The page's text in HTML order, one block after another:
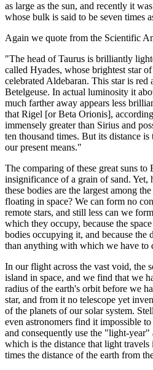
as large as the sun, and recently it
whose bulk is said to be seven times
Again we quote from the Scientific
"The head of Taurus is brilliantly
called Hyades, whose brightest star
celebrated Aldebaran. This star is red
Betelgeuse. In actual luminosity it
much farther away appears less
that Rigel [or Beta Orionis],
immensely greater than Sirius and
ten thousand times. But its distance
our present means."
The comparing of these great suns to
insignificance of a grain of sand. Yet,
these bodies are the largest among
floating in space? We can form no
remote stars, and still less can we
which they occupy, because the
bodies occupying it, and because the
than anything with which we have to
In our flight across the vast void, the
island in space, and we find that we
radius of the earth's orbit before we
star, and from it no telescope yet
of the planets of our solar system.
even astronomers find it impossible
and consequently use the "light-year"
which is the distance that light travels
times the distance of the earth from